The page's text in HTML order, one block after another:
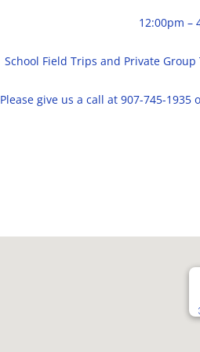
12:00pm –
School Field Trips and Private
Please give us a call at 907-745-